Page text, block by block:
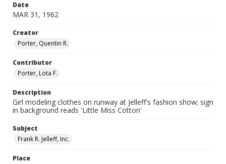
Date
MAR 31, 1962
Creator
Porter, Quentin R.
Contributor
Porter, Lota F.
Description
Girl modeling clothes on runway at Jelleff's fashion show; sign
in background reads 'Little Miss Cotton'
Subject
Frank R. Jelleff, Inc.
Place